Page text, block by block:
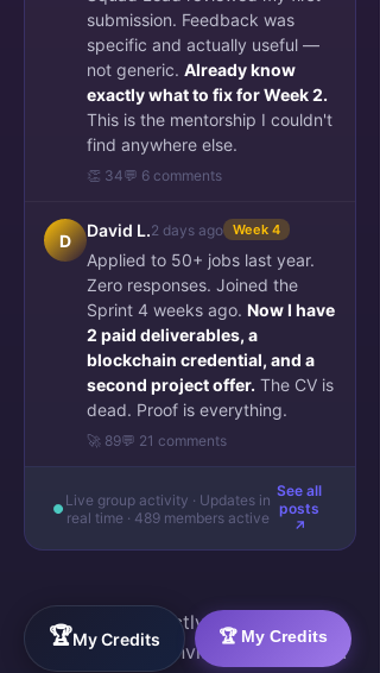
submission. Feedback was
specific and actually useful —
not generic. Already know
exactly what to fix for Week 2.
This is the mentorship I couldn't
find anywhere else.
👏 34💬 6 comments
D
David L.2 days ago Week 4
Applied to 50+ jobs last year.
Zero responses. Joined the
Sprint 4 weeks ago. Now I have
2 paid deliverables, a
blockchain credential, and a
second project offer. The CV is
dead. Proof is everything.
🚀 89💬 21 comments
Live group activity · Updates in
real time · 489 members active
See all
posts
↗
They were exactly where you are
now — skilled, invisible, frustrated.
🏆 My Credits
🏆My Credits